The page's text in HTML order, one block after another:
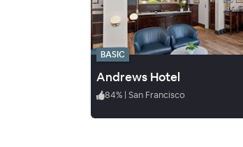
BASIC
Andrews Hotel
84% | San Francisco